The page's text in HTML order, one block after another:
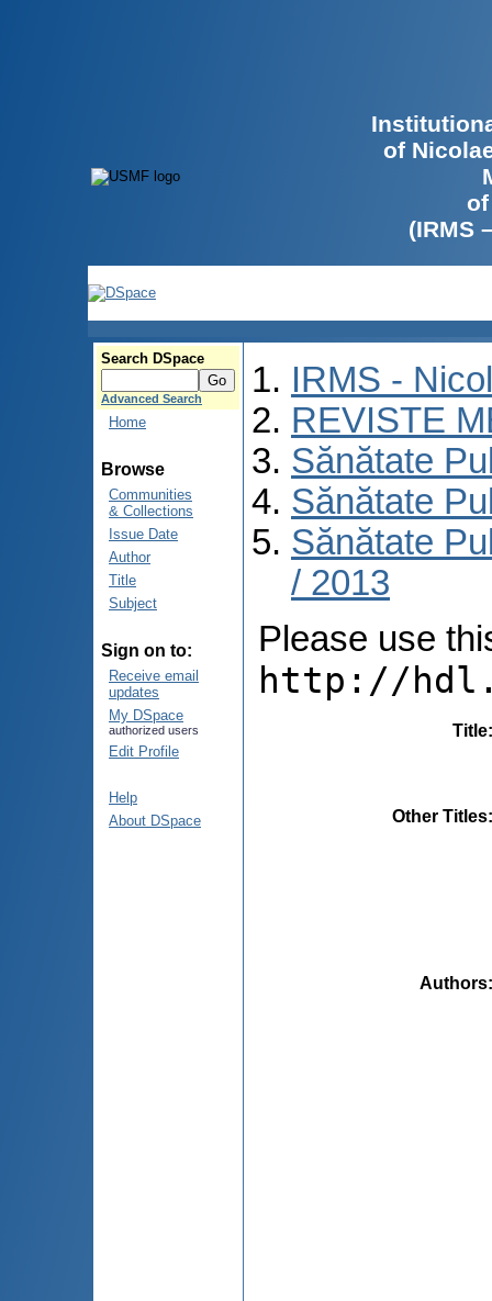
of
(IRMS
Search DSpace
Advanced Search
Home
Browse
Communities
& Collections
Issue Date
Author
Title
Subject
Sign on to:
Receive email
updates
My DSpace
authorized users
Edit Profile
Help
About DSpace
IRMS -
REVISTE
Sănătate
Sănătate
Sănătate
/ 2013
Please use
http://
Title
Other Titles
Authors